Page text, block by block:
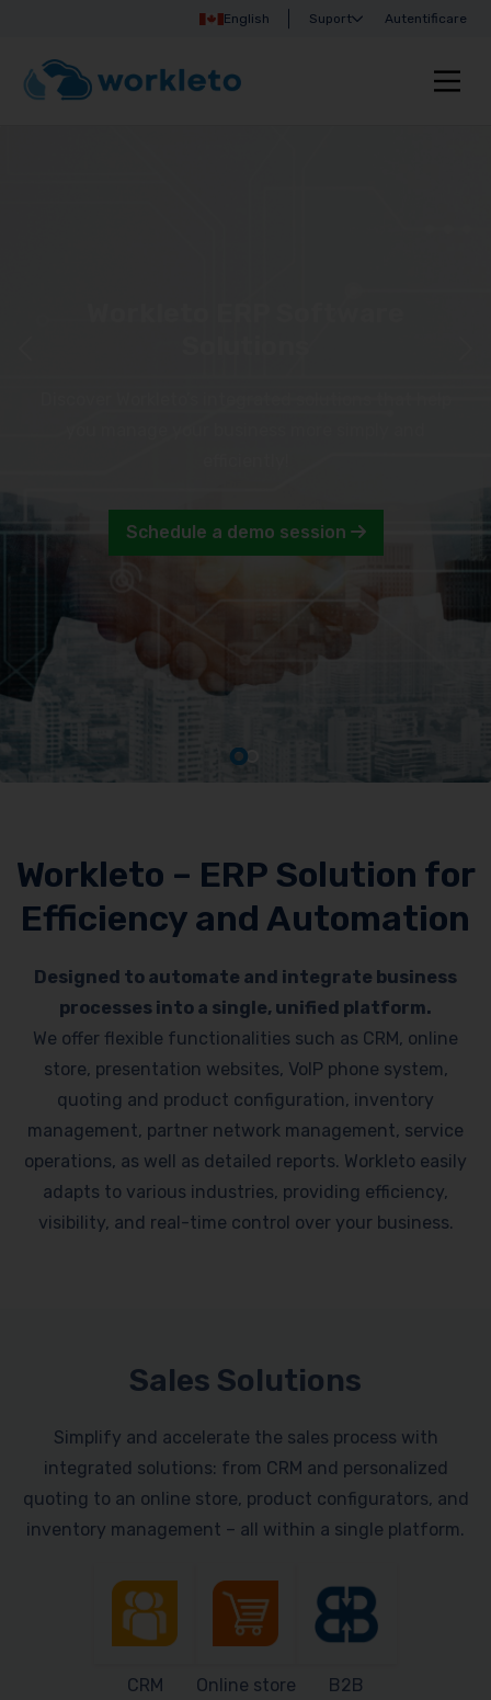
English Suport Autentificare
Schedule a demo session
Workleto – ERP Solution for
Efficiency and Automation
Designed to automate and integrate business
processes into a single, unified platform.
We offer flexible functionalities such as CRM, online
store, presentation websites, VoIP phone system,
quoting and product configuration, inventory
management, partner network management, service
operations, as well as detailed reports. Workleto easily
adapts to various industries, providing efficiency,
visibility, and real-time control over your business.
Sales Solutions
Simplify and accelerate the sales process with
integrated solutions: from CRM and personalized
quoting to an online store, product configurators, and
inventory management – all within a single platform.
CRM Online store
B2B